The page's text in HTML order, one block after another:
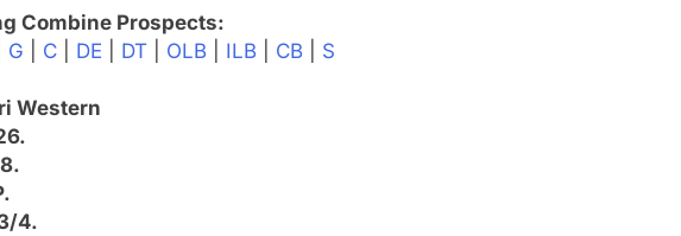
Combine Prospects:
G C DE DT OLB ILB CB S
Western
4.